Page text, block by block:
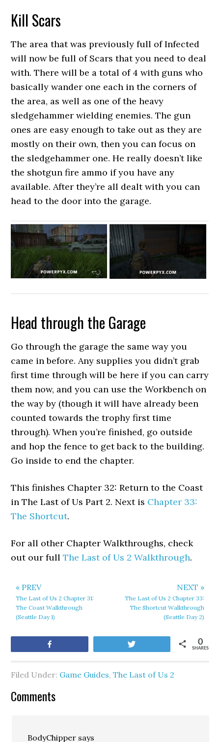
Kill Scars
The area that was previously full of Infected
will now be full of Scars that you need to deal
with. There will be a total of 4 with guns who
basically wander one each in the corners of
the area, as well as one of the heavy
sledgehammer wielding enemies. The gun
ones are easy enough to take out as they are
mostly on their own, then you can focus on
the sledgehammer one. He really doesn’t like
the shotgun fire ammo if you have any
available. After they’re all dealt with you can
head to the door into the garage.
Head through the Garage
Go through the garage the same way you
came in before. Any supplies you didn’t grab
first time through will be here if you can carry
them now, and you can use the Workbench on
the way by (though it will have already been
counted towards the trophy first time
through). When you’re finished, go outside
and hop the fence to get back to the building.
Go inside to end the chapter.
This finishes Chapter 32: Return to the Coast
in The Last of Us Part 2. Next is Chapter 33:
The Shortcut.
For all other Chapter Walkthroughs, check
out our fullThe Last of Us 2 Walkthrough.
« PREV
The Last of Us 2 Chapter 31:
The Coast Walkthrough
(Seattle Day 1)
NEXT »
The Last of Us 2 Chapter 33:
The Shortcut Walkthrough
(Seattle Day 2)
SHARES
0
Filed Under: Game Guides,The Last of Us 2
Comments
BodyChipper says